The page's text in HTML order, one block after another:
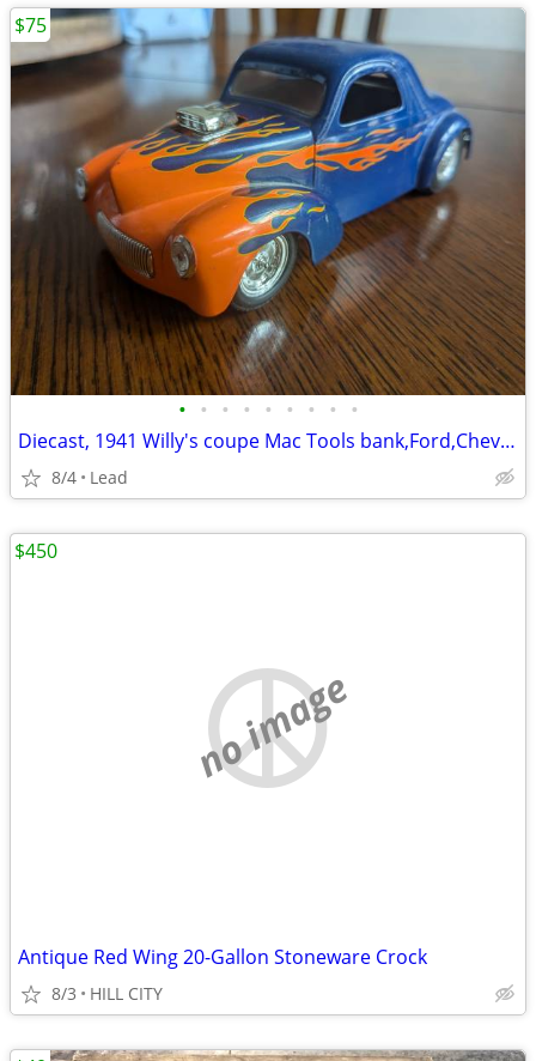
• • • • • • • • •
Diecast, 1941 Willy's coupe Mac Tools bank,Ford,Chevy, VW, etc
8/4 Lead
$75
no image
Antique Red Wing 20-Gallon Stoneware Crock
8/3 HILL CITY
$450